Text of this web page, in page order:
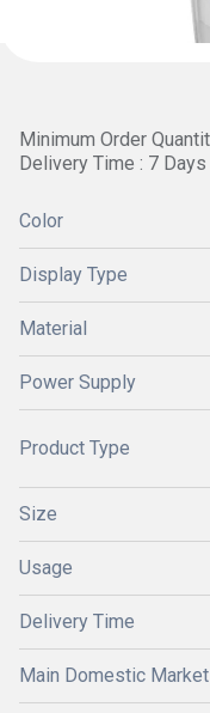
Minimum Order
Delivery Time : 7 Days
Color
Display Type
Material
Power Supply
Product Type
Size
Usage
Delivery Time
Main Domestic Market